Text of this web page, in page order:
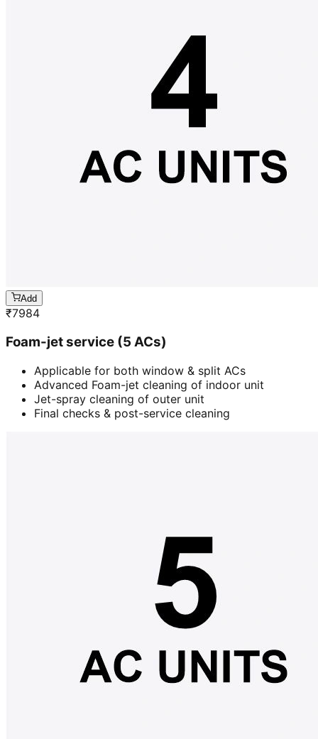
Add
₹7984
Foam-jet service (5 ACs)
Applicable for both window & split ACs
Advanced Foam-jet cleaning of indoor unit
Jet-spray cleaning of outer unit
Final checks & post-service cleaning